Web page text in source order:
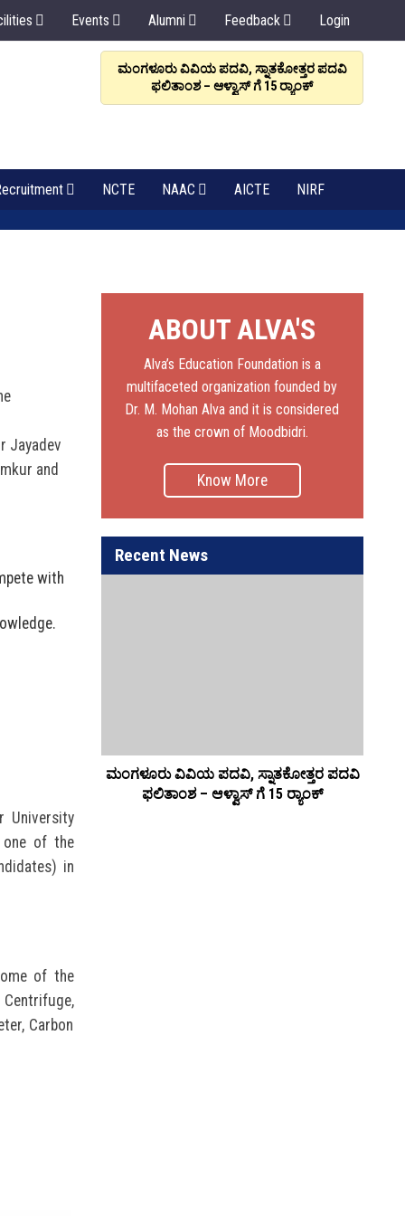
Events Alumni Feedback Login
ಮಂಗಳೂರು ವಿವಿಯ ಪದವಿ, ಸ್ನಾತಕೋತ್ತರ ಪದವಿ
ಫಲಿತಾಂಶ – ಆಳ್ವಾಸ್ ಗೆ 15 ರ್‍ಯಾಂಕ್‌
NCTE NAAC AICTE NIRF
Jayadev
and
with
University
one of the
in
of the
Carbon
ABOUT ALVA'S
Alva’s Education Foundation is a
multifaceted organization founded by
Dr. M. Mohan Alva and it is considered
as the crown of Moodbidri.
Know More
Recent News
ಮಂಗಳೂರು ವಿವಿಯ ಪದವಿ, ಸ್ನಾತಕೋತ್ತರ ಪದವಿ
ಫಲಿತಾಂಶ – ಆಳ್ವಾಸ್ ಗೆ 15 ರ್‍ಯಾಂಕ್‌